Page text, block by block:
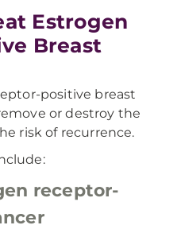
Estrogen
Breast
positive breast
or destroy the
risk of recurrence.
receptor-